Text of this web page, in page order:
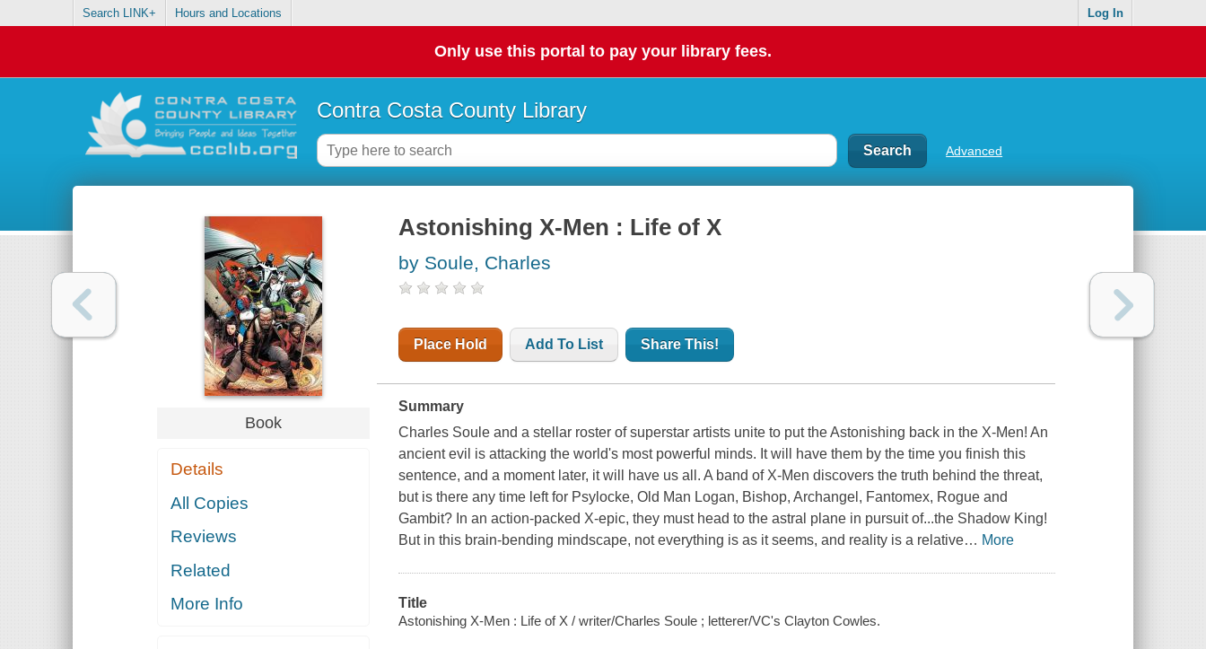
Search LINK+ Hours and Locations Log In
Only use this portal to pay your library fees.
Contra Costa County Library
Advanced
Book
Details
All Copies
Reviews
Related
More Info
Astonishing X-Men : Life of X
by Soule, Charles
Place Hold Add To List Share This!
Summary
Charles Soule and a stellar roster of superstar artists unite to put the Astonishing back in the X-Men! An
ancient evil is attacking the world's most powerful minds. It will have them by the time you finish this
sentence, and a moment later, it will have us all. A band of X-Men discovers the truth behind the threat,
but is there any time left for Psylocke, Old Man Logan, Bishop, Archangel, Fantomex, Rogue and
Gambit? In an action-packed X-epic, they must head to the astral plane in pursuit of...the Shadow King!
But in this brain-bending mindscape, not everything is as it seems, and reality is a relative… More
Title
Astonishing X-Men : Life of X / writer/Charles Soule ; letterer/VC's Clayton Cowles.